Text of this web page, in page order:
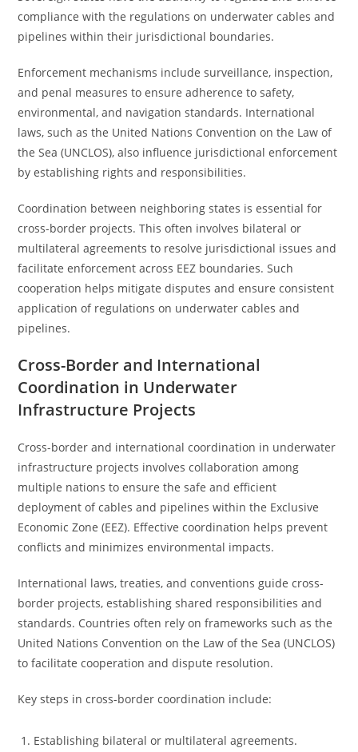
compliance with the regulations on underwater cables and
pipelines within their jurisdictional boundaries.
Enforcement mechanisms include surveillance, inspection,
and penal measures to ensure adherence to safety,
environmental, and navigation standards. International
laws, such as the United Nations Convention on the Law of
the Sea (UNCLOS), also influence jurisdictional enforcement
by establishing rights and responsibilities.
Coordination between neighboring states is essential for
cross-border projects. This often involves bilateral or
multilateral agreements to resolve jurisdictional issues and
facilitate enforcement across EEZ boundaries. Such
cooperation helps mitigate disputes and ensure consistent
application of regulations on underwater cables and
pipelines.
Cross-Border and International
Coordination in Underwater
Infrastructure Projects
Cross-border and international coordination in underwater
infrastructure projects involves collaboration among
multiple nations to ensure the safe and efficient
deployment of cables and pipelines within the Exclusive
Economic Zone (EEZ). Effective coordination helps prevent
conflicts and minimizes environmental impacts.
International laws, treaties, and conventions guide cross-
border projects, establishing shared responsibilities and
standards. Countries often rely on frameworks such as the
United Nations Convention on the Law of the Sea (UNCLOS)
to facilitate cooperation and dispute resolution.
Key steps in cross-border coordination include:
Establishing bilateral or multilateral agreements.